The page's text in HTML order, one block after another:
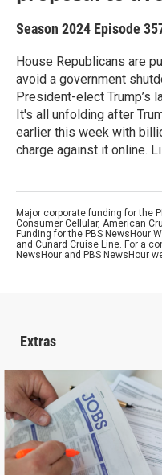
Season 2024 Episode
House Republicans are
avoid a government
President-elect Trump’s
It's all unfolding after
earlier this week with
charge against it online.
Major corporate funding for the
Consumer Cellular, American
Funding for the PBS NewsHour
and Cunard Cruise Line. For a
NewsHour and PBS NewsHour
Extras